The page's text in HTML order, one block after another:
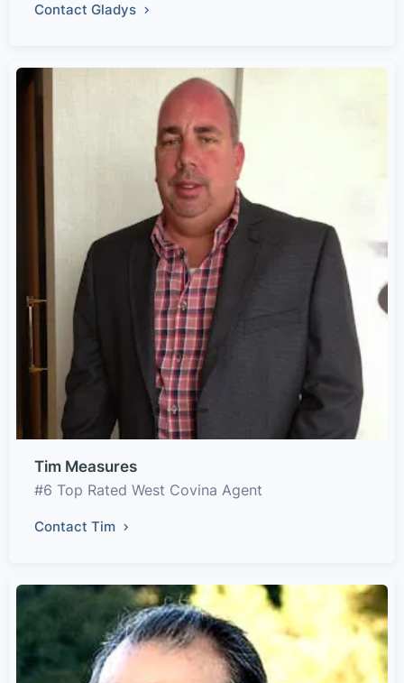
Contact Gladys
Tim Measures
#6 Top Rated West Covina Agent
Contact Tim